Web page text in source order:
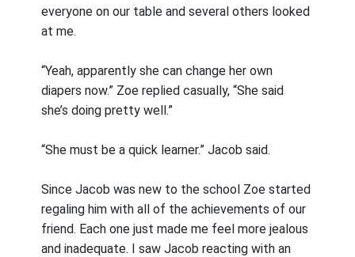
everyone on our table and several others looked
at me.
“Yeah, apparently she can change her own
diapers now.” Zoe replied casually, “She said
she’s doing pretty well.”
“She must be a quick learner.” Jacob said.
Since Jacob was new to the school Zoe started
regaling him with all of the achievements of our
friend. Each one just made me feel more jealous
and inadequate. I saw Jacob reacting with an